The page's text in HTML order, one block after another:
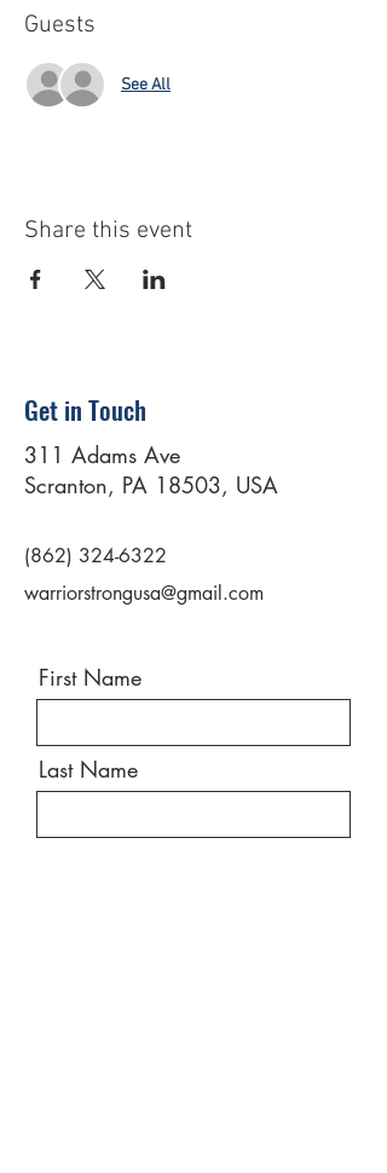
Guests
See All
Share this event
Get in Touch
311 Adams Ave
Scranton, PA 18503, USA
(862) 324-6322
warriorstrongusa@gmail.com
First Name
Last Name